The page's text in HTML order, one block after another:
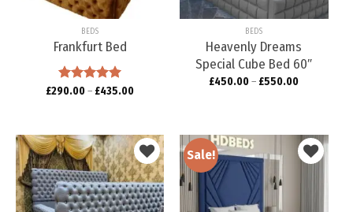
BEDS
Frankfurt Bed
Rated 5.00
£290.00– £435.00
BEDS
Heavenly Dreams
Special Cube Bed 60″
£450.00 – £550.00
Add to
Sale!